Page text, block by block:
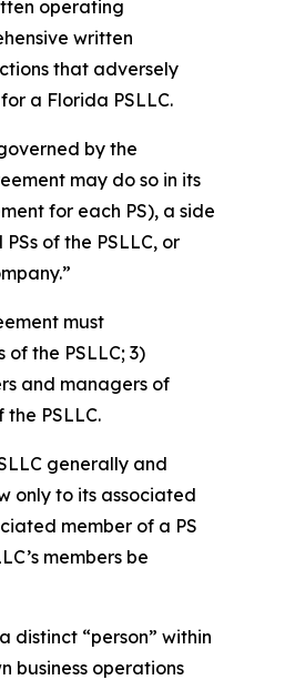
operating
written
that adversely
a Florida PSLLC.
by the
may do so in its
for each PS), a side
of the PSLLC, or
must
the PSLLC; 3)
and managers of
PSLLC.
generally and
only to its associated
member of a PS
members be
distinct “person” within
business operations